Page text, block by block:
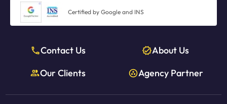
Certified by Google and INS
Contact Us
About Us
Our Clients
Agency Partner